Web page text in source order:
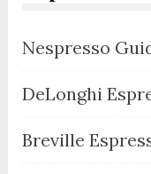
Nespresso
DeLonghi
Breville